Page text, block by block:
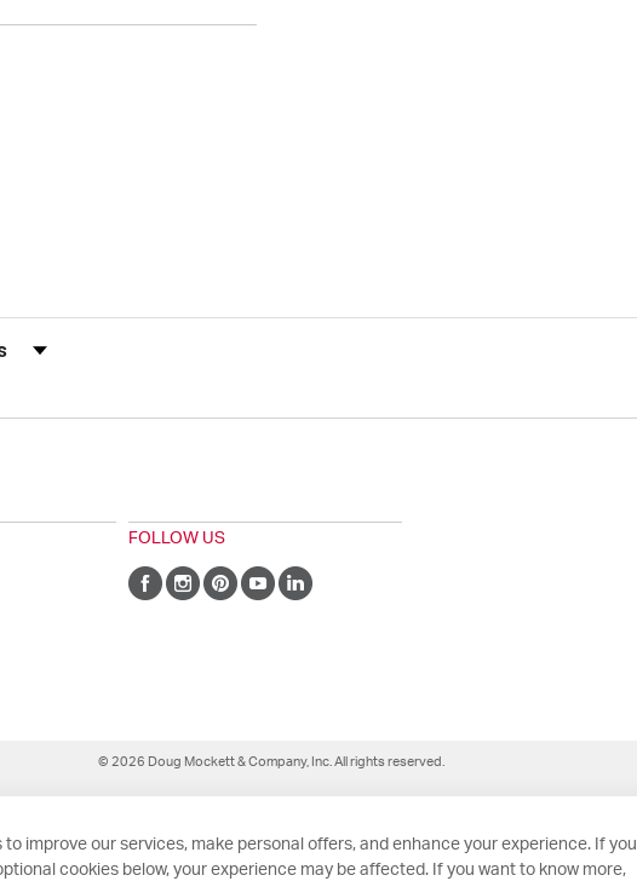
Rating
FOLLOW US
© 2026 Doug Mockett & Company, Inc. All rights reserved.
to improve our services, make personal offers, and enhance your experience. If you
cookies below, your experience may be affected. If you want to know more,